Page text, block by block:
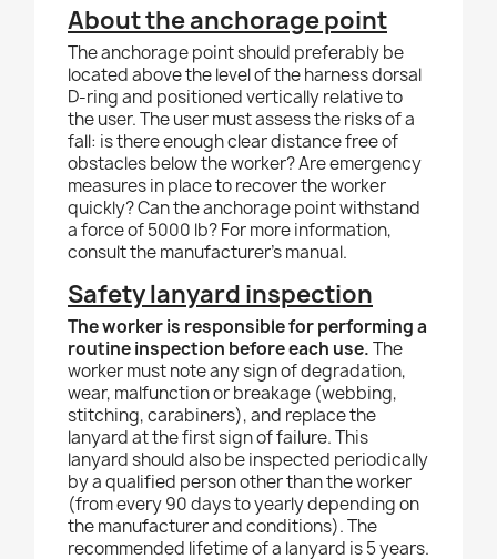
About the anchorage point
The anchorage point should preferably be
located above the level of the harness dorsal
D-ring and positioned vertically relative to
the user. The user must assess the risks of a
fall: is there enough clear distance free of
obstacles below the worker? Are emergency
measures in place to recover the worker
quickly? Can the anchorage point withstand
a force of 5000 lb? For more information,
consult the manufacturer's manual.
Safety lanyard inspection
The worker is responsible for performing a
routine inspection before each use.The
worker must note any sign of degradation,
wear, malfunction or breakage (webbing,
stitching, carabiners), and replace the
lanyard at the first sign of failure. This
lanyard should also be inspected periodically
by a qualified person other than the worker
(from every 90 days to yearly depending on
the manufacturer and conditions). The
recommended lifetime of a lanyard is 5 years.